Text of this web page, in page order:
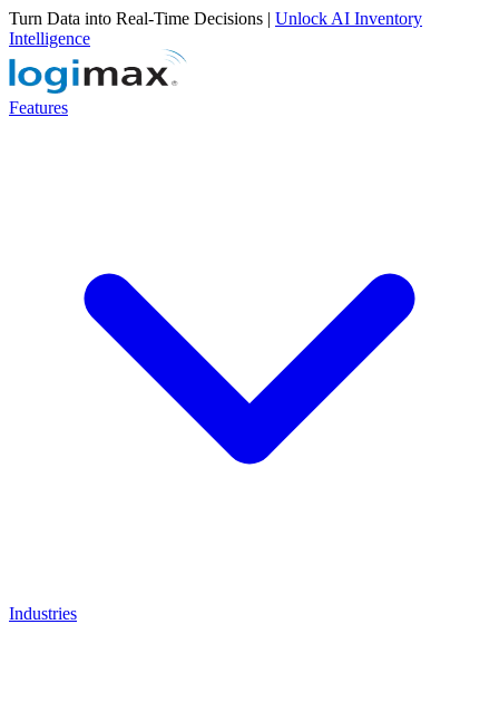
Turn Data into Real-Time Decisions | Unlock AI Inventory
Intelligence
Features
Industries